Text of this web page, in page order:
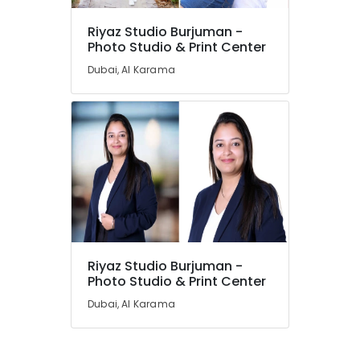
Riyaz Studio Burjuman -
Photo Studio & Print Center
Dubai, Al Karama
Riyaz Studio Burjuman -
Photo Studio & Print Center
Dubai, Al Karama